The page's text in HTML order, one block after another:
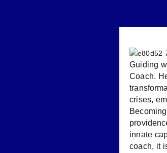
Guiding
Coach.
crises,
innate
coach, it